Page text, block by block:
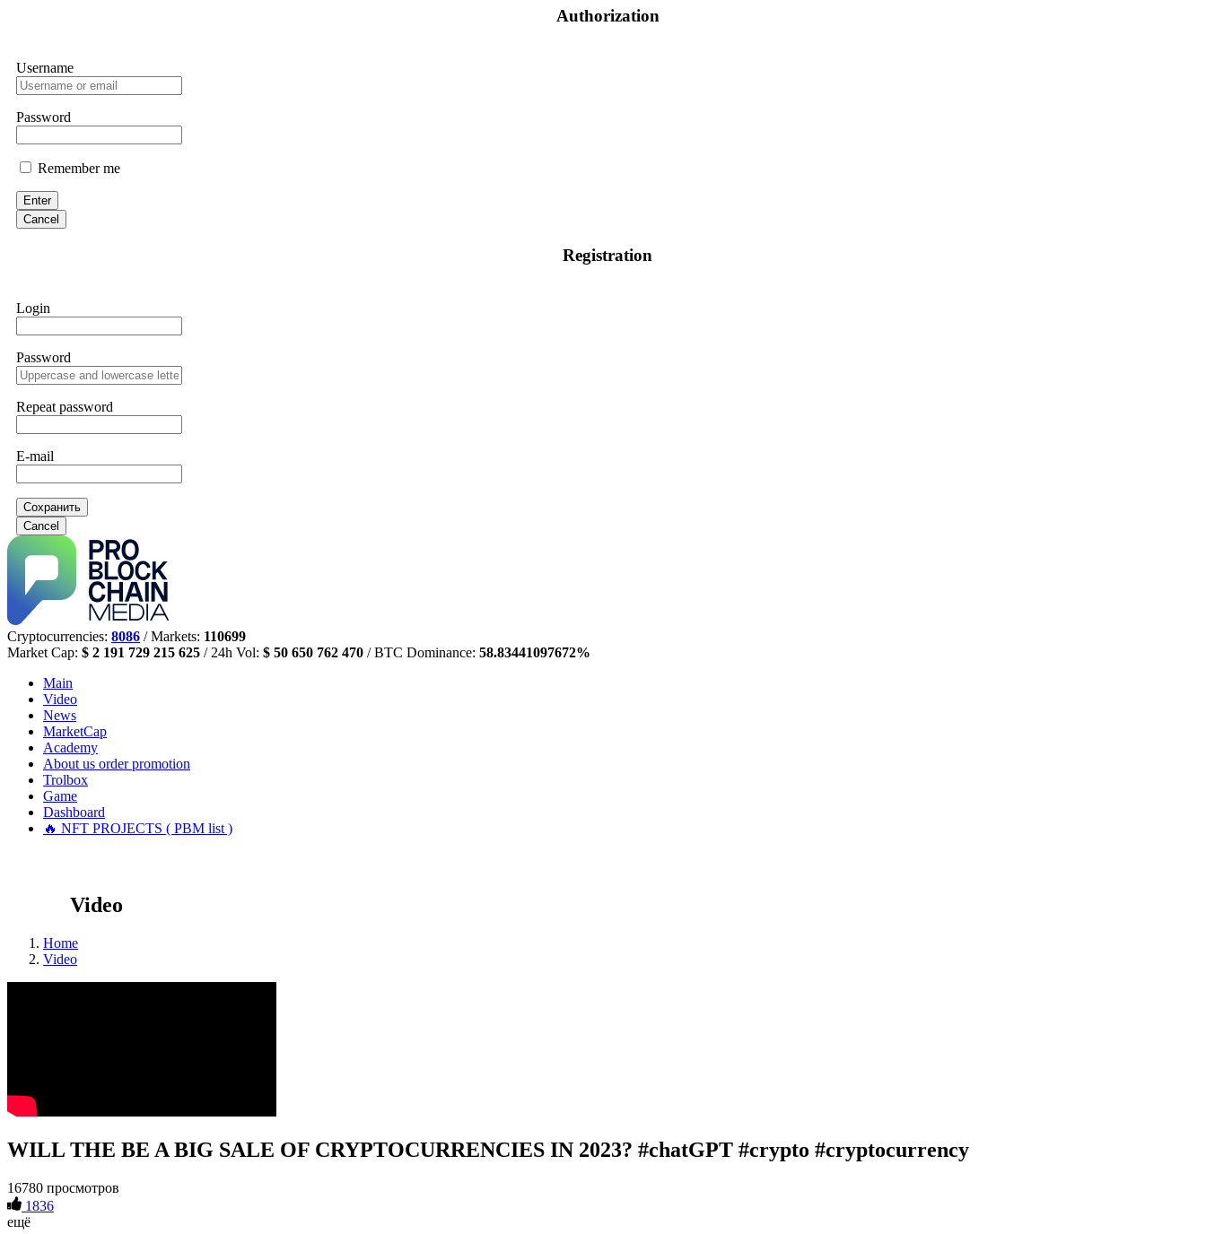
Authorization
Username
Password
Remember me
Enter
Cancel
Registration
Login
Password
Repeat password
E-mail
Сохранить
Cancel
Cryptocurrencies: 8086 / Markets: 110699
Market Cap: $ 2 191 729 215 625 / 24h Vol: $ 50 650 762 470 / BTC Dominance: 58.83441097672%
Main
Video
News
MarketCap
Academy
About us order promotion
Trolbox
Game
Dashboard
🔥 NFT PROJECTS ( PBM list )
Video
Home
Video
WILL THE BE A BIG SALE OF CRYPTOCURRENCIES IN 2023? #chatGPT #crypto #cryptocurrency
16780 просмотров
1836
ещё